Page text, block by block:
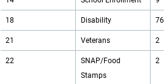
18 Disability 76
21 Veterans 2
22
SNAP/Food
Stamps
2